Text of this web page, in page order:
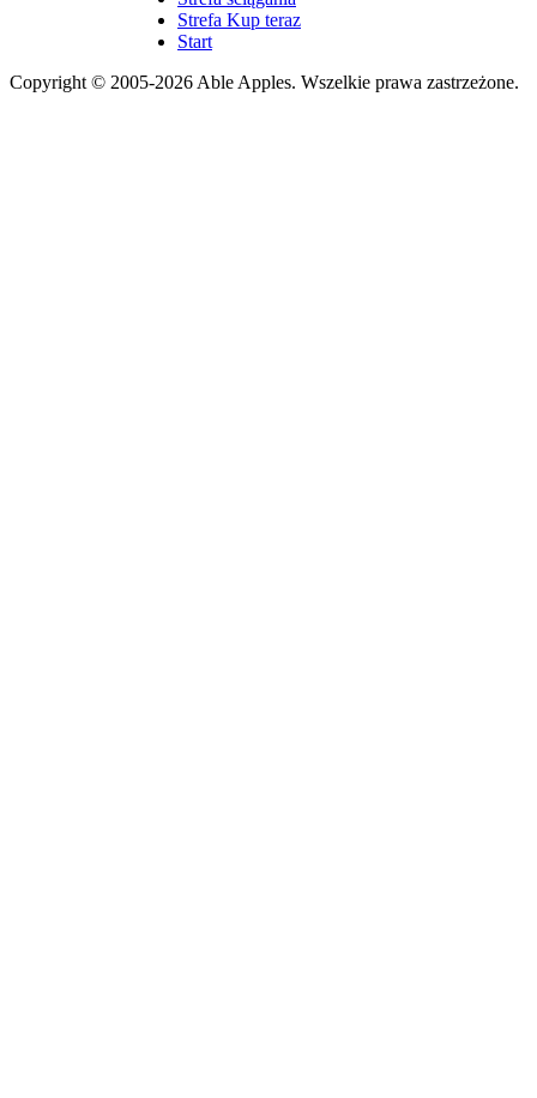
Strefa Kup teraz
Start
Copyright © 2005-2026 Able Apples. Wszelkie prawa zastrzeżone.